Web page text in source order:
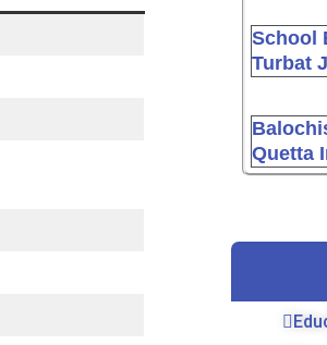
School
Turbat
Quetta